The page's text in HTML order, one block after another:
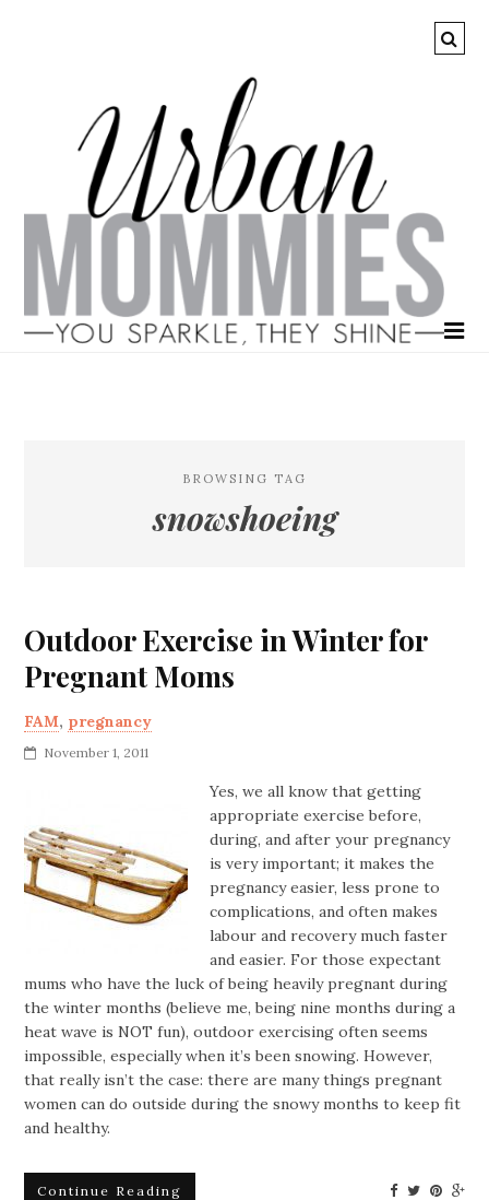
BROWSING TAG
snowshoeing
Outdoor Exercise in Winter for
Pregnant Moms
FAM, pregnancy
November 1, 2011
Yes, we all know that getting
appropriate exercise before,
during, and after your pregnancy
is very important; it makes the
pregnancy easier, less prone to
complications, and often makes
labour and recovery much faster
and easier. For those expectant
mums who have the luck of being heavily pregnant during
the winter months (believe me, being nine months during a
heat wave is NOT fun), outdoor exercising often seems
impossible, especially when it’s been snowing. However,
that really isn’t the case: there are many things pregnant
women can do outside during the snowy months to keep fit
and healthy.
Continue Reading